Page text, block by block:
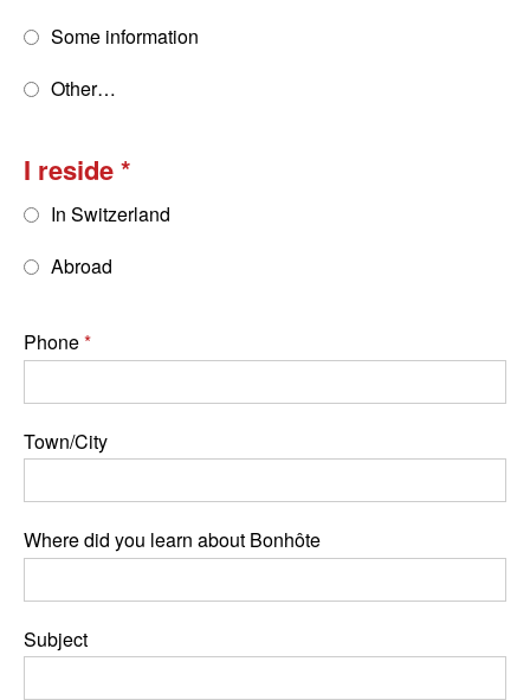
Some information
Other…
I reside
In Switzerland
Abroad
Phone
Town/City
Where did you learn about Bonhôte
Subject